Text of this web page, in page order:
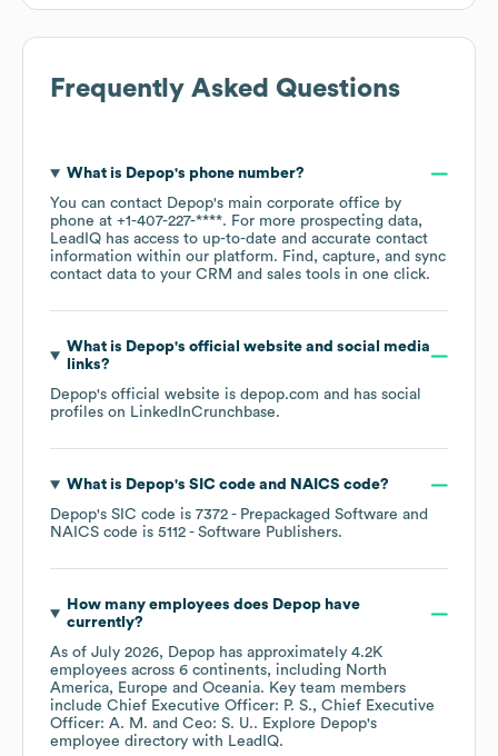
Frequently Asked Questions
What is Depop's phone number?
You can contact Depop's main corporate office by
phone at +1-407-227-****. For more prospecting data,
LeadIQ has access to up-to-date and accurate contact
information within our platform. Find, capture, and sync
contact data to your CRM and sales tools in one click.
What is Depop's official website and social media
links?
Depop's official website is depop.com and has social
profiles on LinkedInCrunchbase.
What is Depop's SIC code NAICS code?
Depop's SIC code is 7372 - Prepackaged Software
NAICS code is 5112 - Software Publishers.
How many employees does Depophave
currently?
As of July 2026, Depop has approximately 4.2K
employees across 6 continents, including North
America
Europe Oceania. Key team members
include Chief Executive Officer: P. S.
Chief Executive
Officer: A. M.
Ceo: S. U.. Explore Depop's
employee directory with LeadIQ.